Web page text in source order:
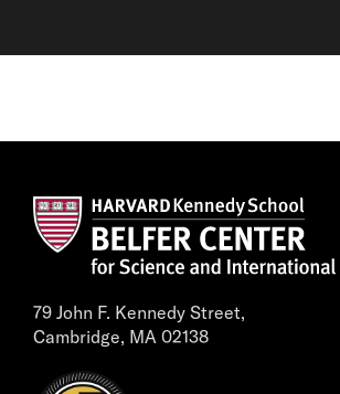
79 John F. Kennedy Street,
Cambridge, MA 02138